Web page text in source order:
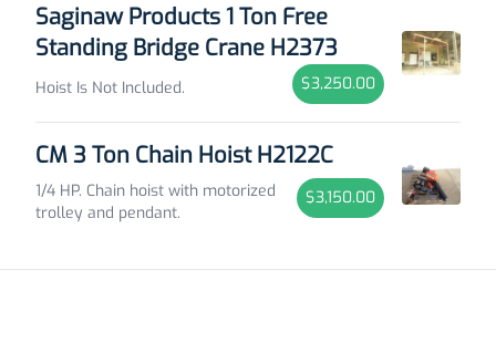
Saginaw Products 1 Ton Free
Standing Bridge Crane H2373
Hoist Is Not Included. $3,250.00
CM 3 Ton Chain Hoist H2122C
1/4 HP. Chain hoist with motorized
trolley and pendant.
$3,150.00